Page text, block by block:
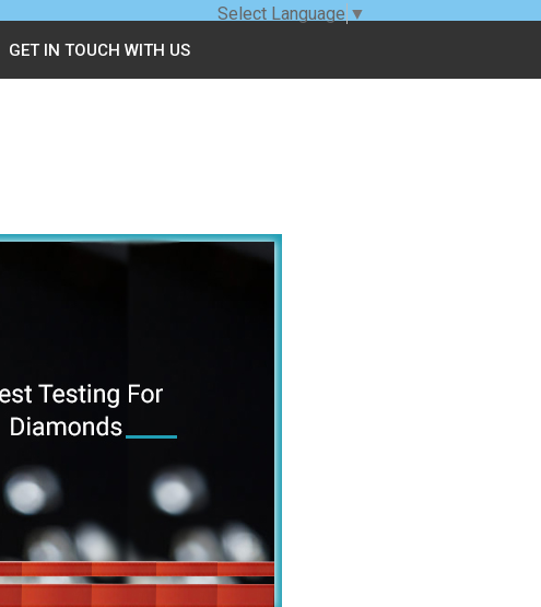
GET IN TOUCH WITH US
Select Language ▼